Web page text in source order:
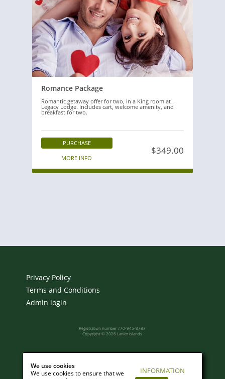
We use cookies
We use cookies to ensure that we
INFORMATION
Romance Package
Romantic getaway offer for two, in a King room at
Legacy Lodge. Includes cart, welcome amenity, and
breakfast for two.
PURCHASE
MORE INFO
$349.00
Privacy Policy
Terms and Conditions
Admin login
Registration number 770-945-8787
Copyright © 2026 Lanier Islands